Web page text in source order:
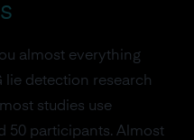
almost everything
lie detection research
studies use
50 participants. Almost